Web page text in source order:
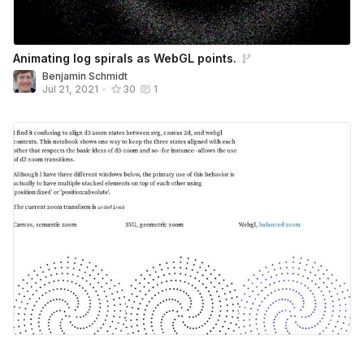
Animating log spirals as WebGL points.
Benjamin Schmidt
Jul 21, 2021 • 30 1